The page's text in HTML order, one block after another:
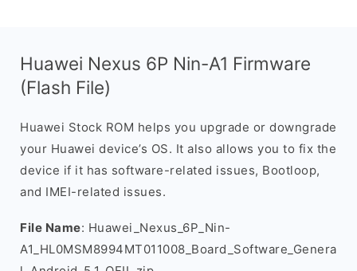
Huawei Nexus 6P Nin-A1 Firmware
(Flash File)
Huawei Stock ROM helps you upgrade or downgrade
your Huawei device’s OS. It also allows you to fix the
device if it has software-related issues, Bootloop,
and IMEI-related issues.
File Name: Huawei_Nexus_6P_Nin-
A1_HL0MSM8994MT011008_Board_Software_Genera